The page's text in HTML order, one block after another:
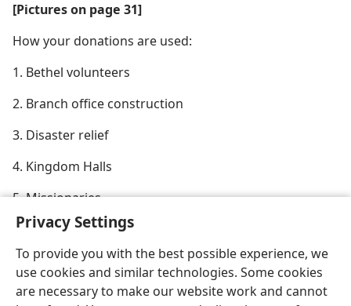
Privacy Settings
To provide you with the best possible experience, we
use cookies and similar technologies. Some cookies
are necessary to make our website work and cannot
[Pictures on page 31]
How your donations are used:
1. Bethel volunteers
2. Branch office construction
3. Disaster relief
4. Kingdom Halls
5. Missionaries
English Share Preferences